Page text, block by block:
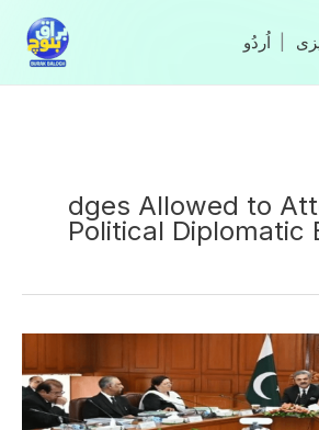
content
dges Allowed to
Political Diplomatic
Judges
Allowed